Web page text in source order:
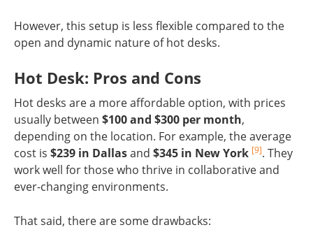
However, this setup is less flexible compared to the
open and dynamic nature of hot desks.
Hot Desk: Pros and Cons
Hot desks are a more affordable option, with prices
usually between $100 and $300 per month,
depending on the location. For example, the average
cost is $239 in Dallasand $345 in New York [9]. They
work well for those who thrive in collaborative and
ever-changing environments.
That said, there are some drawbacks: